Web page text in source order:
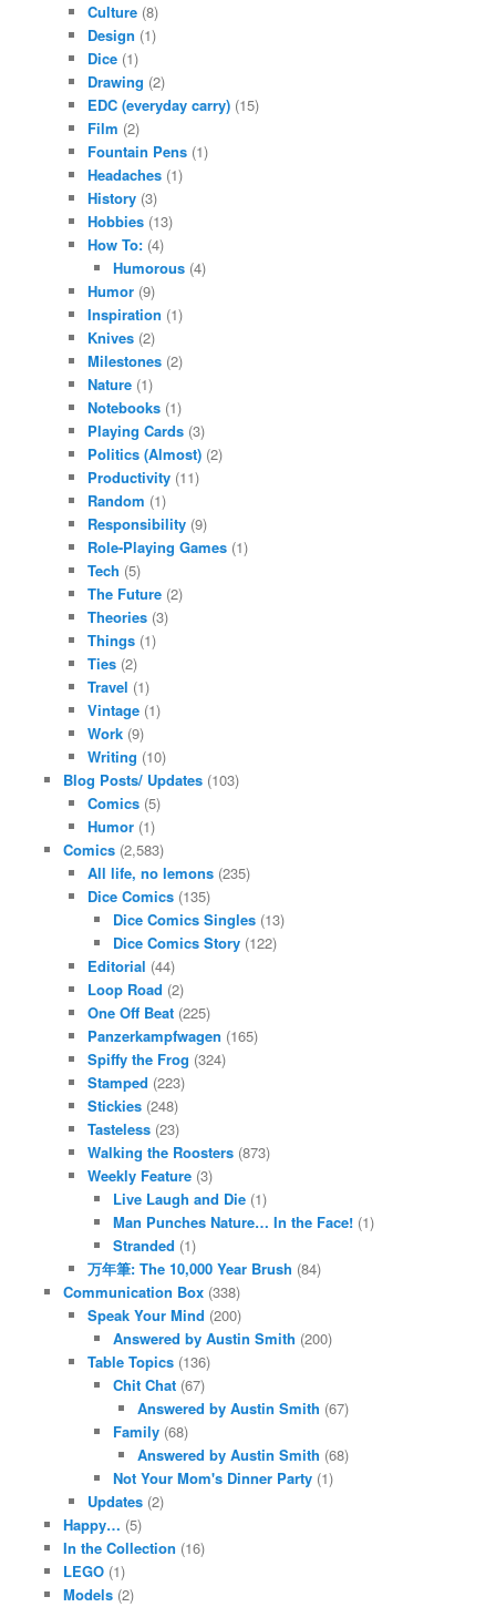
Culture (8)
Design (1)
Dice (1)
Drawing (2)
EDC (everyday carry) (15)
Film (2)
Fountain Pens (1)
Headaches (1)
History (3)
Hobbies (13)
How To: (4)
Humorous(4)
Humor (9)
Inspiration (1)
Knives (2)
Milestones (2)
Nature (1)
Notebooks (1)
Playing Cards (3)
Politics (Almost) (2)
Productivity (11)
Random (1)
Responsibility (9)
Role-Playing Games (1)
Tech (5)
The Future (2)
Theories (3)
Things (1)
Ties (2)
Travel (1)
Vintage (1)
Work (9)
Writing (10)
Blog Posts/ Updates(103)
Comics (5)
Humor (1)
Comics(2,583)
All life, no lemons (235)
Dice Comics (135)
Dice Comics Singles(13)
Dice Comics Story(122)
Editorial (44)
Loop Road (2)
One Off Beat (225)
Panzerkampfwagen (165)
Spiffy the Frog (324)
Stamped (223)
Stickies (248)
Tasteless (23)
Walking the Roosters (873)
Weekly Feature (3)
Live Laugh and Die(1)
Man Punches Nature… In the Face!(1)
Stranded (1)
万年筆: The 10,000 Year Brush (84)
Communication Box(338)
Speak Your Mind (200)
Answered by Austin Smith (200)
Table Topics (136)
Chit Chat(67)
Answered by Austin Smith (67)
Family(68)
Answered by Austin Smith (68)
Not Your Mom's Dinner Party(1)
Updates (2)
Happy… (5)
In the Collection (16)
LEGO(1)
Models(2)